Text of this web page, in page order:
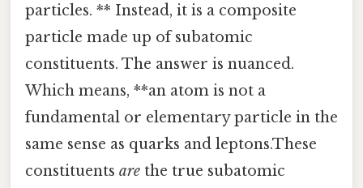
particles. ** Instead, it is a composite
particle made up of subatomic
constituents. The answer is nuanced.
Which means, **an atom is not a
fundamental or elementary particle in the
same sense as quarks and leptons.These
constituents are the true subatomic